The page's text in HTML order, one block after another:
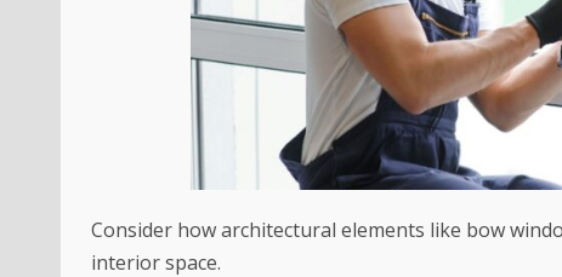
Consider how architectural elements like bow
interior space.